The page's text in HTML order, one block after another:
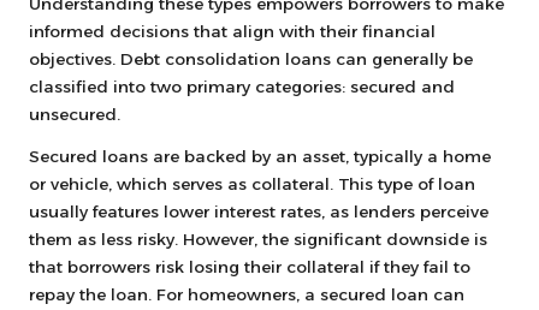
informed decisions that align with their financial
objectives. Debt consolidation loans can generally be
classified into two primary categories: secured and
unsecured.
Secured loans are backed by an asset, typically a home
or vehicle, which serves as collateral. This type of loan
usually features lower interest rates, as lenders perceive
them as less risky. However, the significant downside is
that borrowers risk losing their collateral if they fail to
repay the loan. For homeowners, a secured loan can